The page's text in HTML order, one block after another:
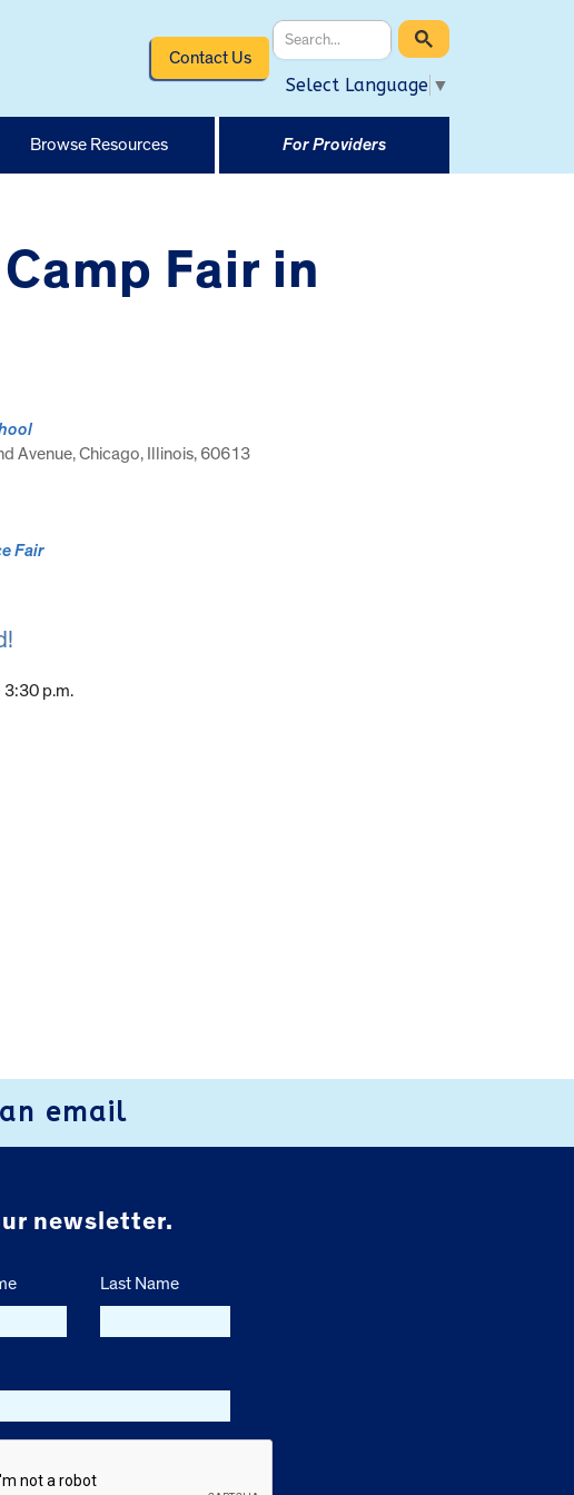
Contact Us
Select Language ▼
Browse Resources For Providers
Fair in
Avenue, Chicago, Illinois, 60613
Fair
3:30 p.m.
email
newsletter.
Last Name